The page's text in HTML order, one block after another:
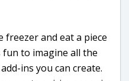
freezer and eat a piece
fun to imagine all the
ins you can create.